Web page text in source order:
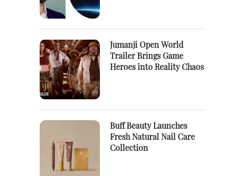
Jumanji Open World
Trailer Brings Game
Heroes into Reality Chaos
Buff Beauty Launches
Fresh Natural Nail Care
Collection